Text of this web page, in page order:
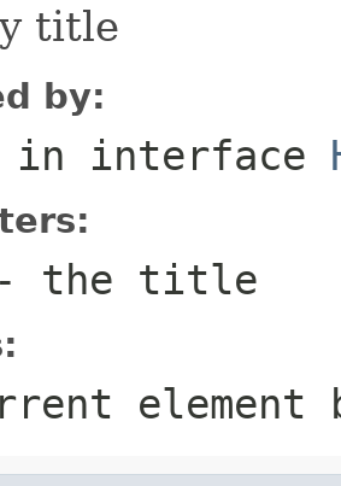
title
by:
in interface
the title
element